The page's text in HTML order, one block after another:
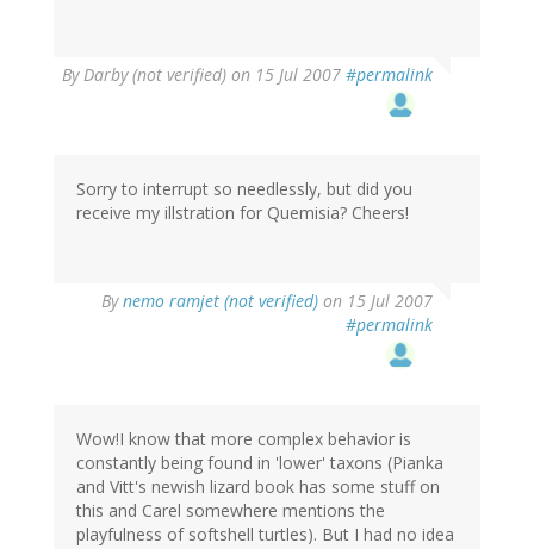
ByDarby (not verified) on 15 Jul 2007 #permalink
Sorry to interrupt so needlessly, but did you
receive my illstration for Quemisia? Cheers!
Bynemo ramjet (not verified) on 15 Jul 2007
#permalink
Wow!I know that more complex behavior is
constantly being found in 'lower' taxons (Pianka
and Vitt's newish lizard book has some stuff on
this and Carel somewhere mentions the
playfulness of softshell turtles). But I had no idea